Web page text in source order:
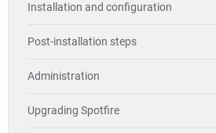
Installation and configuration
Post-installation steps
Administration
Upgrading Spotfire